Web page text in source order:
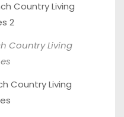
Country Living